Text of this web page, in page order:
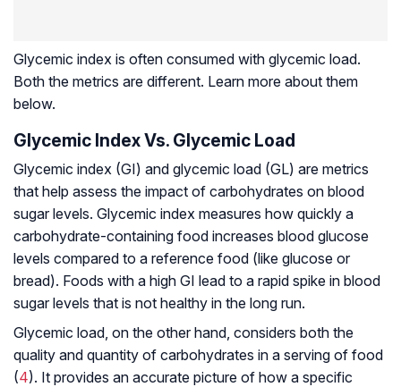
Glycemic index is often consumed with glycemic load.
Both the metrics are different. Learn more about them
below.
Glycemic Index Vs. Glycemic Load
Glycemic index (GI) and glycemic load (GL) are metrics
that help assess the impact of carbohydrates on blood
sugar levels. Glycemic index measures how quickly a
carbohydrate-containing food increases blood glucose
levels compared to a reference food (like glucose or
bread). Foods with a high GI lead to a rapid spike in blood
sugar levels that is not healthy in the long run.
Glycemic load, on the other hand, considers both the
quality and quantity of carbohydrates in a serving of food
(4). It provides an accurate picture of how a specific